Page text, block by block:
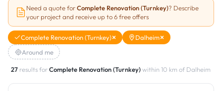
Projects
Grants and subsidies
Job Board
Need a quote forComplete Renovation (Turnkey)? Describe
your project and receive up to 6 free offers
Complete Renovation (Turnkey)
Dalheim
Around me
27 results forComplete Renovation (Turnkey)within 10 km of Dalheim